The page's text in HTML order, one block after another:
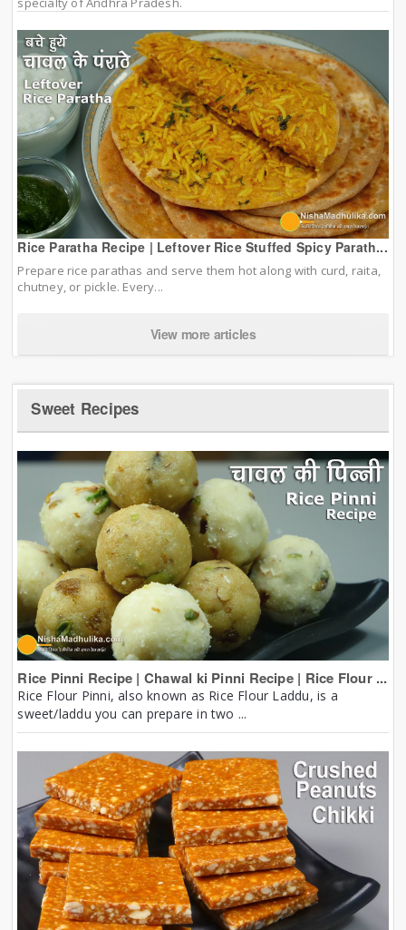
Rice Paratha Recipe | Leftover Rice Stuffed Spicy Parath...
Prepare rice parathas and serve them hot along with curd, raita,
chutney, or pickle. Every...
View more articles
Sweet Recipes
Rice Pinni Recipe | Chawal ki Pinni Recipe | Rice Flour ...
Rice Flour Pinni, also known as Rice Flour Laddu, is a
sweet/laddu you can prepare in two ...